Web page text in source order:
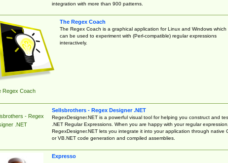
integration with more than 900 patterns.
Regex Coach
The Regex Coach
The Regex Coach is a graphical application for Linux and Windows which
can be used to experiment with (Perl-compatible) regular expressions
interactively.
- Regex
.NET
Sellsbrothers - Regex Designer .NET
RegexDesigner.NET is a powerful visual tool for helping you construct and
.NET Regular Expressions. When you are happy with your regular expression,
RegexDesigner.NET lets you integrate it into your application through native
or VB.NET code generation and compiled assemblies.
Expresso